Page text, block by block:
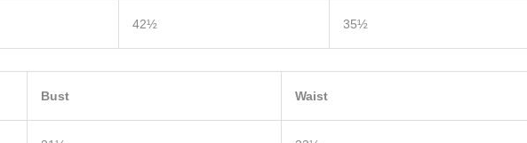
42½ 35½
Bust Waist